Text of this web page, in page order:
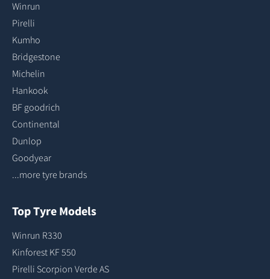
Winrun
Pirelli
Kumho
Bridgestone
Michelin
Hankook
BF goodrich
Continental
Dunlop
Goodyear
...more tyre brands
Top Tyre Models
Winrun R330
Kinforest KF 550
Pirelli Scorpion Verde AS